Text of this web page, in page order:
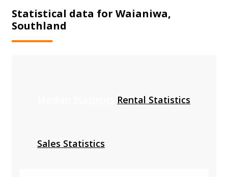
Statistical data for Waianiwa,
Southland
Rental Statistics
Sales Statistics